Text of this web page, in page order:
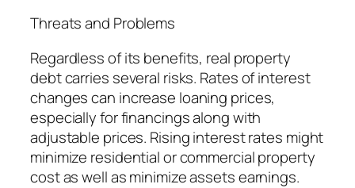
Threats and Problems
Regardless of its benefits, real property
debt carries several risks. Rates of interest
changes can increase loaning prices,
especially for financings along with
adjustable prices. Rising interest rates might
minimize residential or commercial property
cost as well as minimize assets earnings.